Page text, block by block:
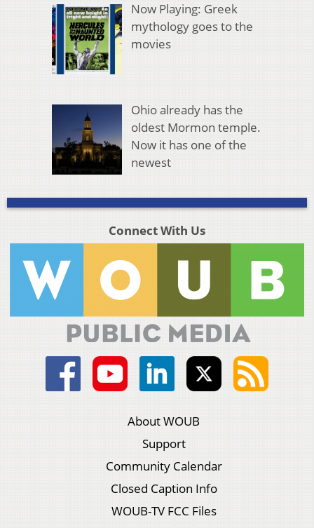
Now Playing: Greek
mythology goes to the
movies
Ohio already has the
oldest Mormon temple.
Now it has one of the
newest
Connect With Us
About WOUB
Support
Community Calendar
Closed Caption Info
WOUB-TV FCC Files